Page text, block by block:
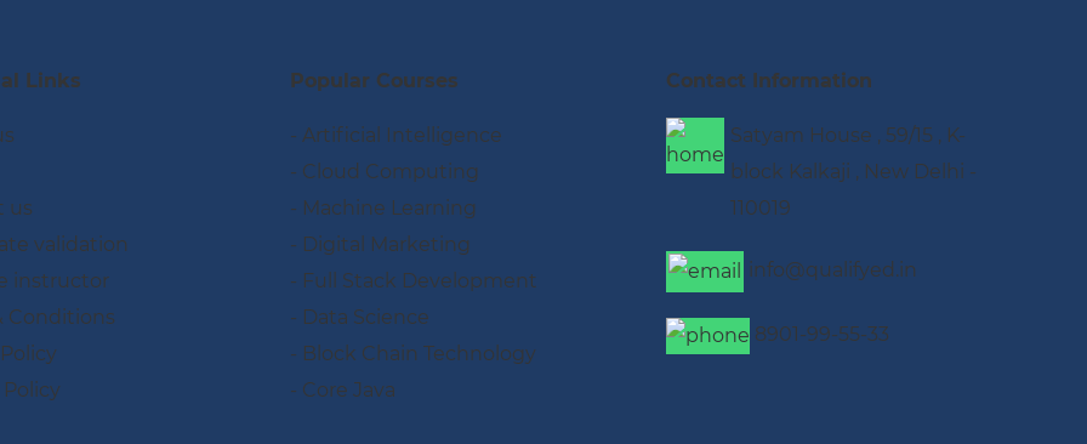
Links
us
validation
instructor
Conditions
Popular Courses
- Artificial Intelligence
- Cloud Computing
- Machine Learning
- Digital Marketing
- Full Stack Development
- Data Science
- Block Chain Technology
- Core Java
Contact Information
Satyam House , 59/15 , K-
block Kalkaji , New Delhi -
110019
info@qualifyed.in
8901-99-55-33